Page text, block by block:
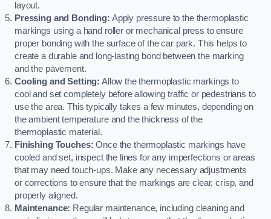
layout.
Pressing and Bonding: Apply pressure to the thermoplastic
markings using a hand roller or mechanical press to ensure
proper bonding with the surface of the car park. This helps to
create a durable and long-lasting bond between the marking
and the pavement.
Cooling and Setting: Allow the thermoplastic markings to
cool and set completely before allowing traffic or pedestrians to
use the area. This typically takes a few minutes, depending on
the ambient temperature and the thickness of the
thermoplastic material.
Finishing Touches: Once the thermoplastic markings have
cooled and set, inspect the lines for any imperfections or areas
that may need touch-ups. Make any necessary adjustments
or corrections to ensure that the markings are clear, crisp, and
properly aligned.
Maintenance: Regular maintenance, including cleaning and